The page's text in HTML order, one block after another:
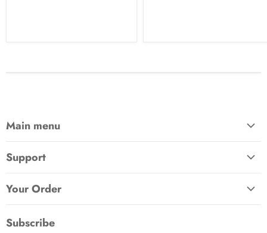
Main menu
Patches
Outdoor
Support
How to Pay
Your Order
Subscribe